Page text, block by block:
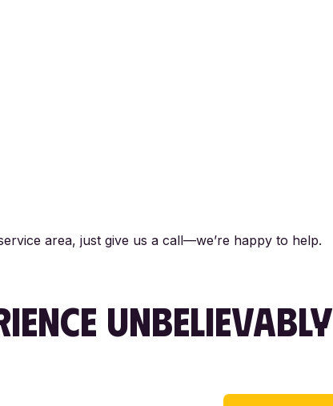
area, just give us a call—we’re happy to help.
UNBELIEVABLY